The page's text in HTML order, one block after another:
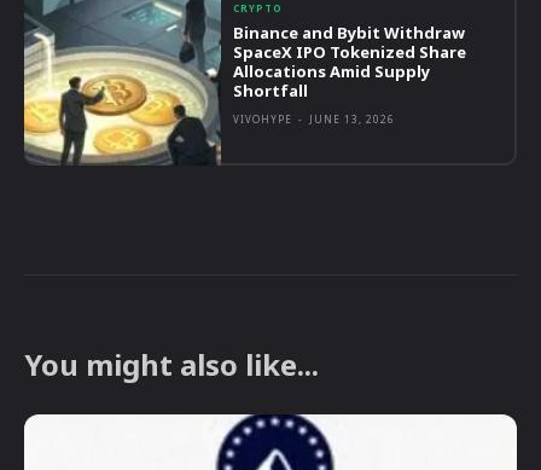
CRYPTO
Binance and Bybit Withdraw
SpaceX IPO Tokenized Share
Allocations Amid Supply
Shortfall
VIVOHYPE - JUNE 13, 2026
You might also like...